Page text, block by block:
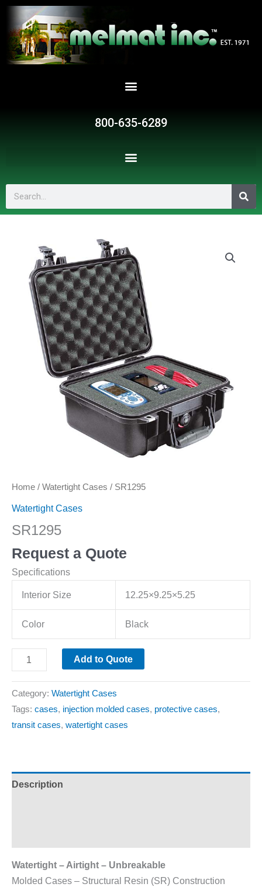
Skip
content
800-635-6289
Search
Home / Watertight Cases / SR1295
Watertight Cases
SR1295
Request a Quote
Specifications
Interior Size 12.25×9.25×5.25
Color Black
SR1295
quantity
Add to Quote
Category: Watertight Cases
Tags: cases, injection molded cases, protective cases,
transit cases, watertight cases
Description
Watertight – Airtight – Unbreakable
Molded Cases – Structural Resin (SR) Construction